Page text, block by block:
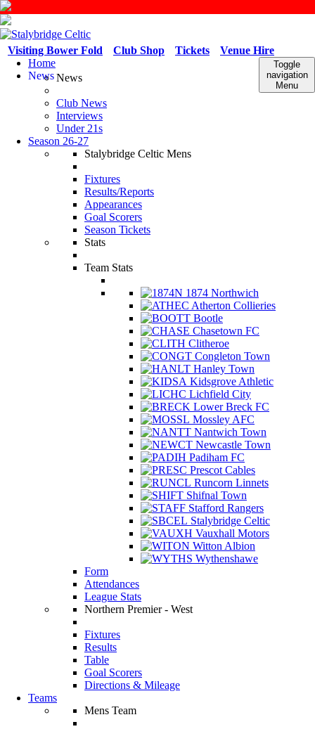
Venue Hire
Tickets
Club Shop
Visiting Bower Fold
Toggle
navigation
Menu
Home
NewsNews
Club News
Interviews
Under 21s
Season 26-27
Stalybridge Celtic Mens
Fixtures
Results/Reports
Appearances
Goal Scorers
Season Tickets
Stats
Team Stats
1874 Northwich
Atherton Collieries
Bootle
Chasetown FC
Clitheroe
Congleton Town
Hanley Town
Kidsgrove Athletic
Lichfield City
Lower Breck FC
Mossley AFC
Nantwich Town
Newcastle Town
Padiham FC
Prescot Cables
Runcorn Linnets
Shifnal Town
Stafford Rangers
Stalybridge Celtic
Vauxhall Motors
Witton Albion
Wythenshawe
Form
Attendances
League Stats
Northern Premier - West
Fixtures
Results
Table
Goal Scorers
Directions & Mileage
Teams
Mens Team